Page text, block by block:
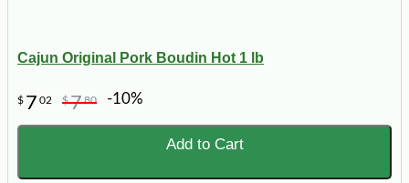
Cajun Original Pork Boudin Hot 1 lb
$ 7 02 $780 -10%
Add to Cart